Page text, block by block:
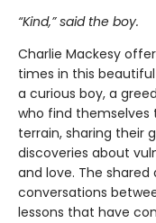
“Kind,” said the boy.
Charlie Mackesy
times in this
a curious boy, a
who find
terrain, sharing their
discoveries about
and love. The
conversations
lessons that have